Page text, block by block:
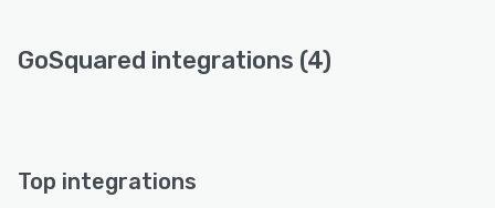
GoSquared integrations (4)
Top integrations